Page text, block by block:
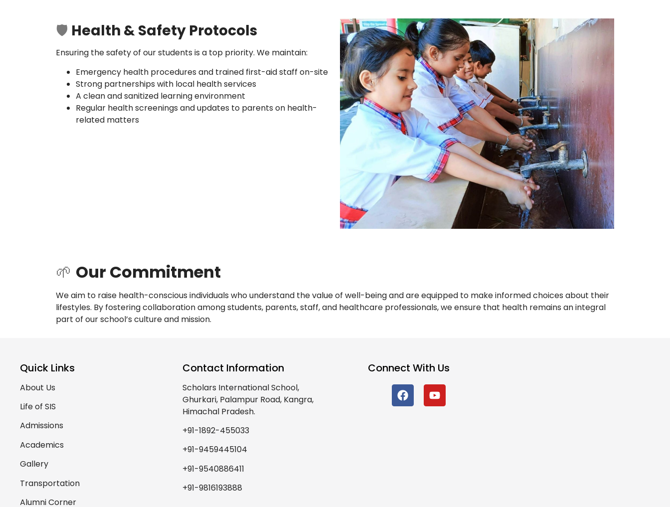
🛡️ Health & Safety Protocols
Ensuring the safety of our students is a top priority. We maintain:
Emergency health procedures and trained first-aid staff on-site
Strong partnerships with local health services
A clean and sanitized learning environment
Regular health screenings and updates to parents on health-
related matters
🌱 Our Commitment
We aim to raise health-conscious individuals who understand the value of well-being and are equipped to make informed choices about their
lifestyles. By fostering collaboration among students, parents, staff, and healthcare professionals, we ensure that health remains an integral
part of our school’s culture and mission.
Quick Links
About Us
Life of SIS
Admissions
Academics
Gallery
Transportation
Alumni Corner
Contact Information
Scholars International School,
Ghurkari, Palampur Road, Kangra,
Himachal Pradesh.
+91-1892-455033
+91-9459445104
+91-9540886411
+91-9816193888
Connect With Us